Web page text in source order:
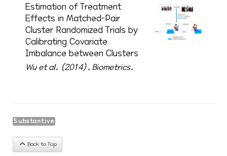
Estimation of Treatment
Effects in Matched-Pair
Cluster Randomized Trials by
Calibrating Covariate
Imbalance between Clusters
Wu et al. (2014). Biometrics.
Substantive
Back to Top